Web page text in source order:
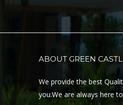
ABOUT GREEN
We provide the best
you.We are always here